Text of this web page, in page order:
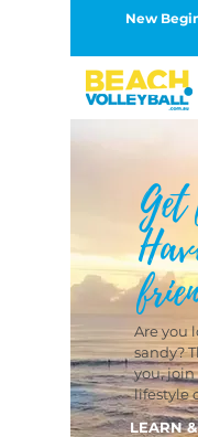
New
Are you
sandy?
you,
lifestyle
LEARN